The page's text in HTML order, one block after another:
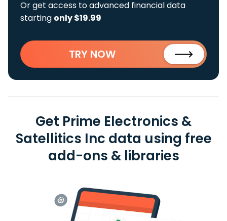
Or get access to advanced financial data
starting only $19.99
TRY NOW
Get Prime Electronics &
Satellitics Inc data using free
add-ons & libraries